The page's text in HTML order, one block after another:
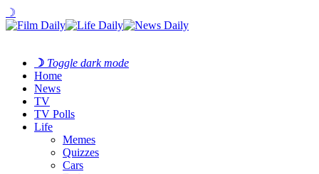
☽
☽ Toggle dark mode
Home
News
TV
TV Polls
Life
Memes
Quizzes
Cars